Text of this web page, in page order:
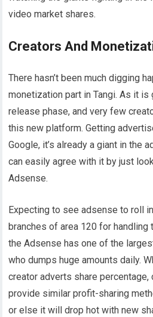
video market shares.
Creators And
There hasn’t been much digging
monetization part in Tangi. As it is
release phase, and very few
this new platform. Getting
Google, it’s already a giant in the
can easily agree with it by just
Adsense.
Expecting to see adsense to roll
branches of area 120 for handling
the Adsense has one of the
who dumps huge amounts daily.
creator adverts share percentage,
provide similar profit-sharing
or else it will drop hot with new